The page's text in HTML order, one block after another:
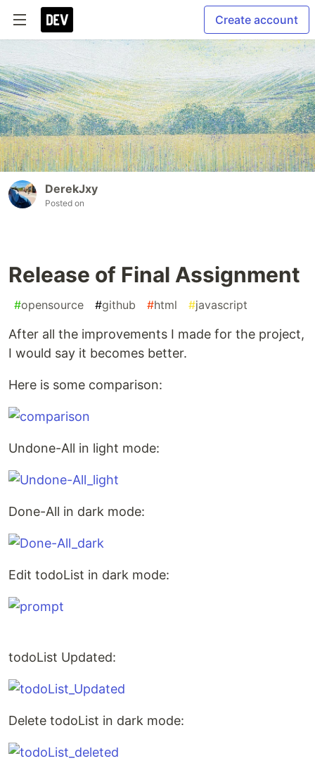
Create account
DerekJxy
Posted on
Release of Final Assignment
#opensource #github #html #javascript
After all the improvements I made for the project,
I would say it becomes better.
Here is some comparison:
Undone-All in light mode:
Done-All in dark mode:
Edit todoList in dark mode:
todoList Updated:
Delete todoList in dark mode: